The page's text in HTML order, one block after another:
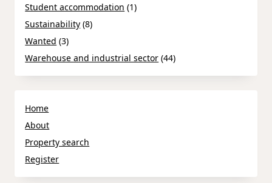
Student accommodation (1)
Sustainability (8)
Wanted (3)
Warehouse and industrial sector (44)
Home
About
Property search
Register